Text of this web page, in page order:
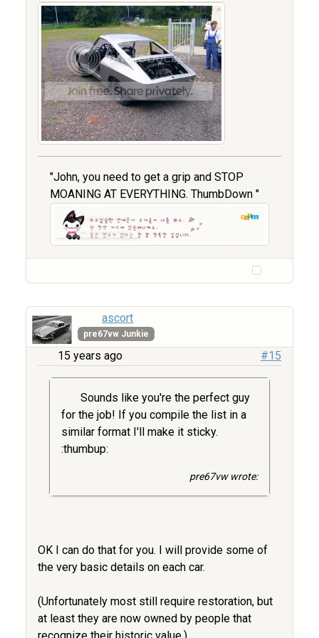
"John, you need to get a grip and STOP
MOANING AT EVERYTHING. ThumbDown "
ascort
pre67vw Junkie
15 years ago #15
Sounds like you're the perfect guy
for the job! If you compile the list in a
similar format I'll make it sticky.
:thumbup:
pre67vw wrote:
OK I can do that for you. I will provide some of
the very basic details on each car.
(Unfortunately most still require restoration, but
at least they are now owned by people that